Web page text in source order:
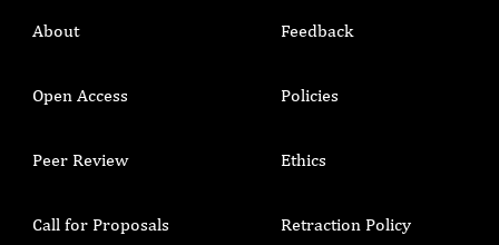
About
Open Access
Peer Review
Call for Proposals
Feedback
Policies
Ethics
Retraction Policy